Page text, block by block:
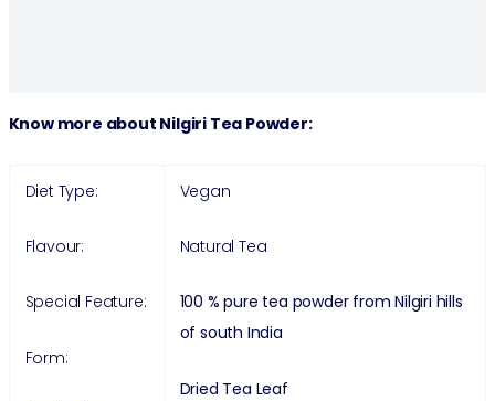
Know more about Nilgiri Tea Powder:
Diet Type:
Flavour:
Special Feature:
Form:
Vegan
Natural Tea
100 % pure tea powder from Nilgiri hills
of south India
Dried Tea Leaf